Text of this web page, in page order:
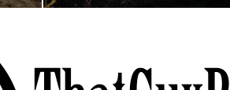
THATGUYBRY